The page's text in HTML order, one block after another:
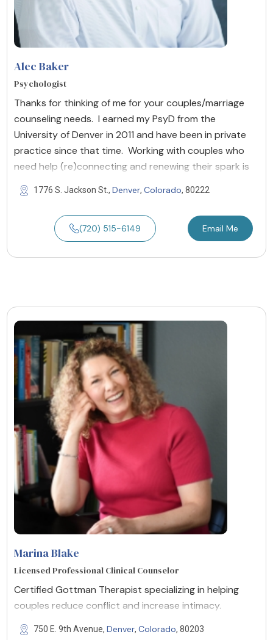
Alec Baker
Psychologist
Thanks for thinking of me for your couples/marriage
counseling needs. I earned my PsyD from the
University of Denver in 2011 and have been in private
practice since that time. Working with couples who
need help (re)connecting and renewing their spark is
1776 S. Jackson St., Denver, Colorado, 80222
(720) 515-6149 Email Me
Marina Blake
Licensed Professional Clinical Counselor
Certified Gottman Therapist specializing in helping
couples reduce conflict and increase intimacy.
750 E. 9th Avenue, Denver, Colorado, 80203